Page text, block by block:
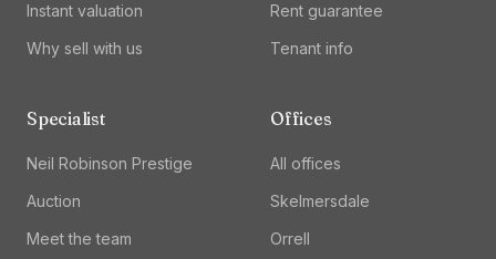
Instant valuation
Why sell with us
Rent guarantee
Tenant info
Specialist
Neil Robinson Prestige
Auction
Meet the team
Offices
All offices
Skelmersdale
Orrell